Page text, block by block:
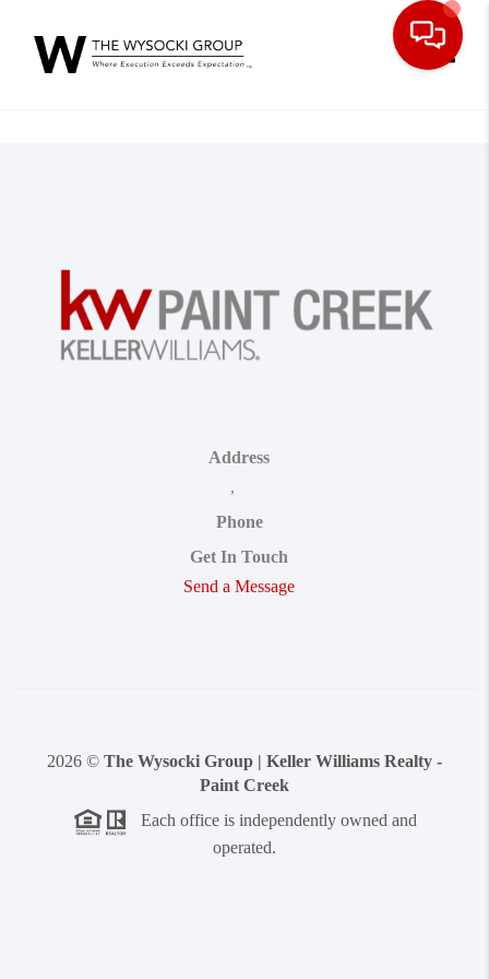
Address
,
Phone
Get In Touch
Send a Message
2026 © The Wysocki Group | Keller Williams Realty -
Paint Creek
Each office is independently owned and
operated.